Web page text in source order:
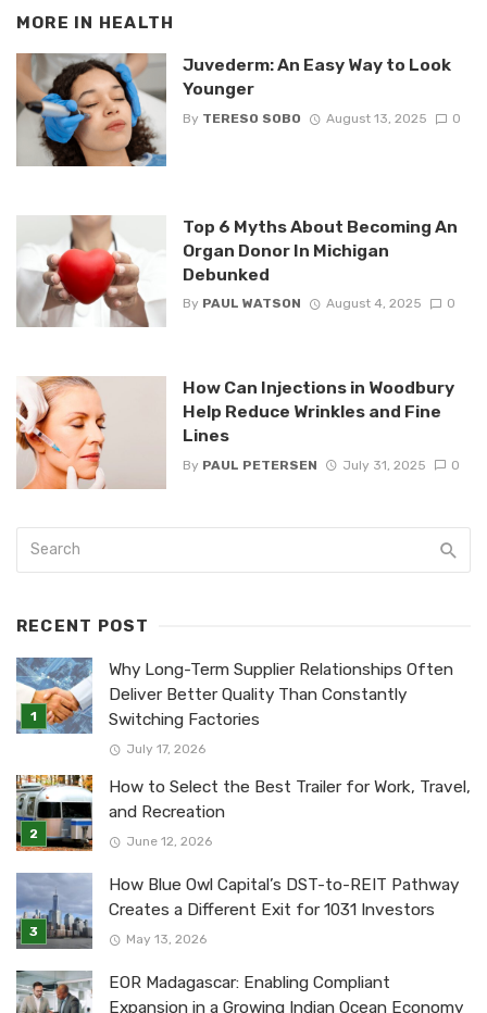
MORE IN HEALTH
Juvederm: An Easy Way to Look
Younger
By TERESO SOBO August 13, 2025 0
Top 6 Myths About Becoming An
Organ Donor In Michigan
Debunked
By PAUL WATSON August 4, 2025 0
How Can Injections in Woodbury
Help Reduce Wrinkles and Fine
Lines
By PAUL PETERSEN July 31, 2025 0
RECENT POST
Why Long-Term Supplier Relationships Often
Deliver Better Quality Than Constantly
Switching Factories
July 17, 2026
How to Select the Best Trailer for Work, Travel,
and Recreation
June 12, 2026
How Blue Owl Capital’s DST-to-REIT Pathway
Creates a Different Exit for 1031 Investors
May 13, 2026
EOR Madagascar: Enabling Compliant
Expansion in a Growing Indian Ocean Economy